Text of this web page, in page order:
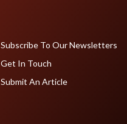
Subscribe To Our Newsletters
Get In Touch
Submit An Article